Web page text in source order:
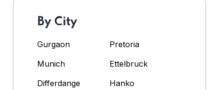
By City
Gurgaon
Pretoria
Munich
Ettelbruck
Differdange
Hanko